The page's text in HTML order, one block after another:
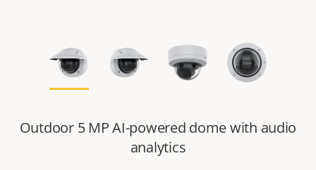
Outdoor 5 MP AI-powered dome with audio
analytics